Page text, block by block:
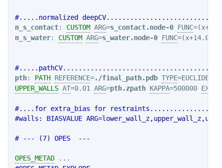
#.....normalized
n_s_contact: CUSTOM ARG=s_contact.node-0 FUNC
n_s_water: CUSTOM ARG=s_water.node-0 FUNC=(x+14.0)/
pth: PATH REFERENCE=./final_path.pdb TYPE=EUCLIDEAN
UPPER_WALLS AT=0.01 ARG=pth.zpath KAPPA=500000 EXP
#....for extra_bias for
#walls: BIASVALUE
# --- (7) OPES  ---
OPES_METAD